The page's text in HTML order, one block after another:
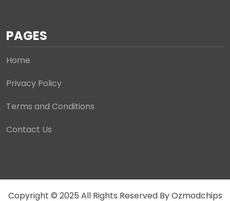
PAGES
Home
Privacy Policy
Terms and Conditions
Contact Us
Copyright © 2025 All Rights Reserved By Ozmodchips